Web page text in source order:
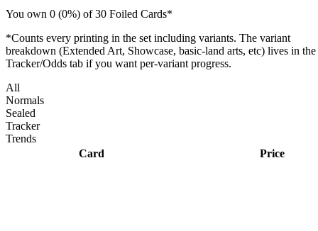
You own 0 (0%) of 30 Foiled Cards*
*Counts every printing in the set including variants. The variant
breakdown (Extended Art, Showcase, basic-land arts, etc) lives in the
Tracker/Odds tab if you want per-variant progress.
All
Normals
Sealed
Tracker
Trends
Card
Price